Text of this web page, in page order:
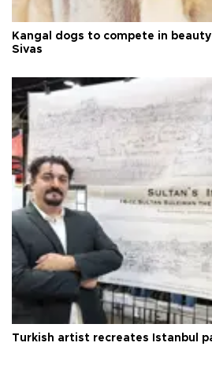
Kangal dogs to compete in
Sivas
Turkish artist recreates Istanbul